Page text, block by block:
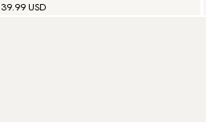
39.99 USD